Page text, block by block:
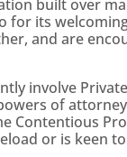
built over
for its
and are
involve
of
Contentious
or is keen